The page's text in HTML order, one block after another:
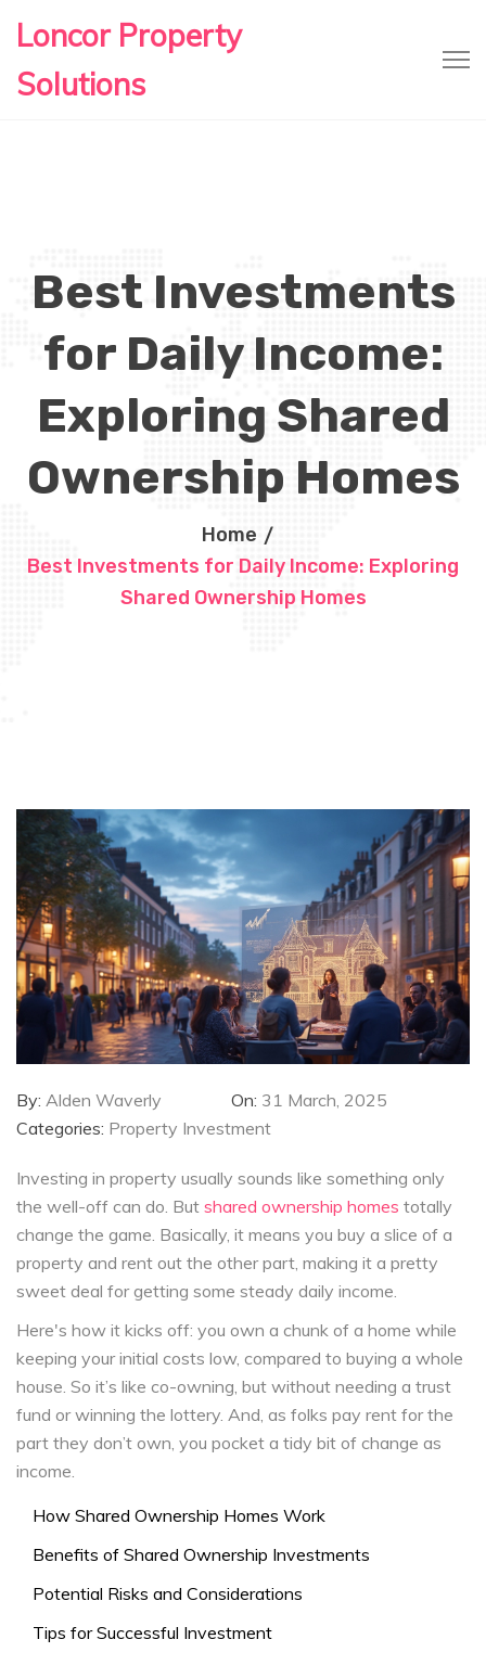
Loncor Property
Solutions
Best Investments
for Daily Income:
Exploring Shared
Ownership Homes
Home
Best Investments for Daily Income: Exploring
Shared Ownership Homes
By: Alden Waverly On: 31 March, 2025
Categories: Property Investment
Investing in property usually sounds like something only
the well-off can do. But shared ownership homes totally
change the game. Basically, it means you buy a slice of a
property and rent out the other part, making it a pretty
sweet deal for getting some steady daily income.
Here's how it kicks off: you own a chunk of a home while
keeping your initial costs low, compared to buying a whole
house. So it’s like co-owning, but without needing a trust
fund or winning the lottery. And, as folks pay rent for the
part they don’t own, you pocket a tidy bit of change as
income.
How Shared Ownership Homes Work
Benefits of Shared Ownership Investments
Potential Risks and Considerations
Tips for Successful Investment